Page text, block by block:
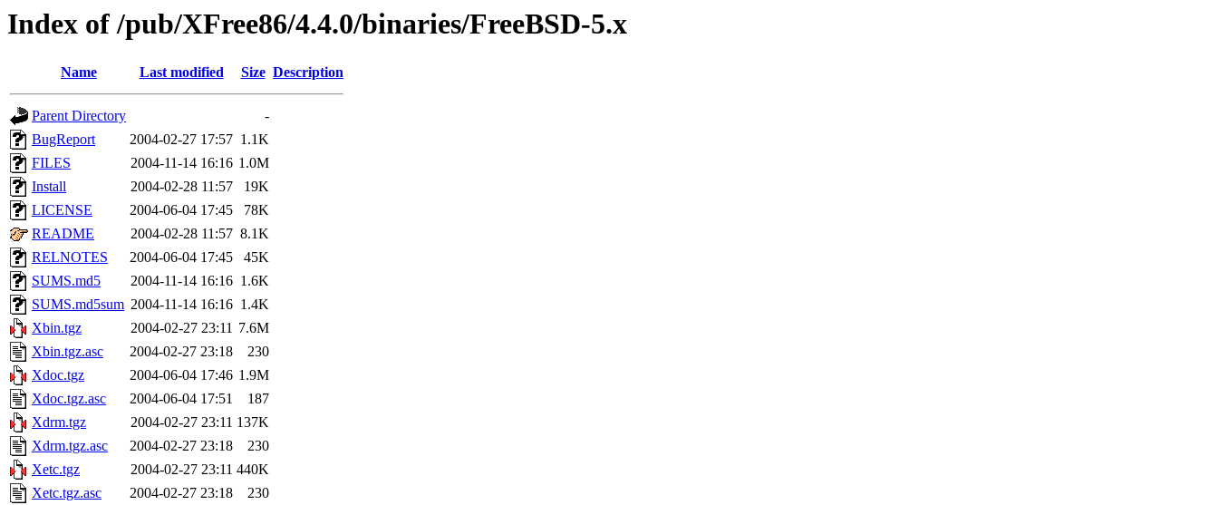
Index of /pub/XFree86/4.4.0/binaries/FreeBSD-5.x
Name Last modified Size Description
Parent Directory
-
BugReport
2004-02-27 17:57 1.1K
FILES
2004-11-14 16:16 1.0M
Install
2004-02-28 11:57
19K
LICENSE
2004-06-04 17:45
78K
README
2004-02-28 11:57 8.1K
RELNOTES
2004-06-04 17:45
45K
SUMS.md5
2004-11-14 16:16 1.6K
SUMS.md5sum 2004-11-14 16:16 1.4K
Xbin.tgz
2004-02-27 23:11 7.6M
Xbin.tgz.asc
2004-02-27 23:18
230
Xdoc.tgz
2004-06-04 17:46 1.9M
Xdoc.tgz.asc
2004-06-04 17:51
187
Xdrm.tgz
2004-02-27 23:11 137K
Xdrm.tgz.asc
2004-02-27 23:18
230
Xetc.tgz
2004-02-27 23:11 440K
Xetc.tgz.asc
2004-02-27 23:18
230